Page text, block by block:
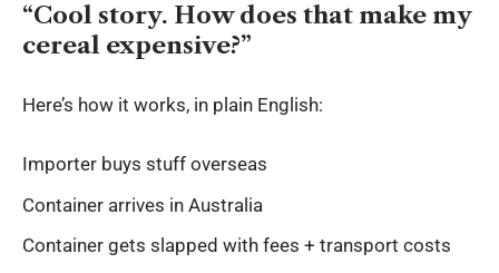
“Cool story. How does that make my
cereal expensive?”
Here’s how it works, in plain English:
Importer buys stuff overseas
Container arrives in Australia
Container gets slapped with fees + transport costs